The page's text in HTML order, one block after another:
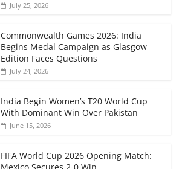
July 25, 2026
Commonwealth Games 2026: India
Begins Medal Campaign as Glasgow
Edition Faces Questions
July 24, 2026
India Begin Women’s T20 World Cup
With Dominant Win Over Pakistan
June 15, 2026
FIFA World Cup 2026 Opening Match: